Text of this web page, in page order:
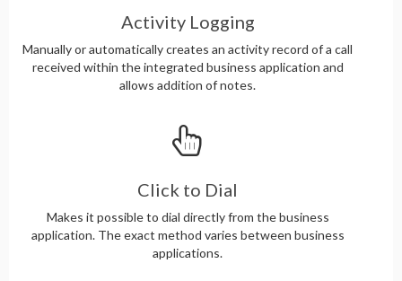
Activity Logging
Manually or automatically creates an activity record of a call
received within the integrated business application and
allows addition of notes.
Click to Dial
Makes it possible to dial directly from the business
application. The exact method varies between business
applications.